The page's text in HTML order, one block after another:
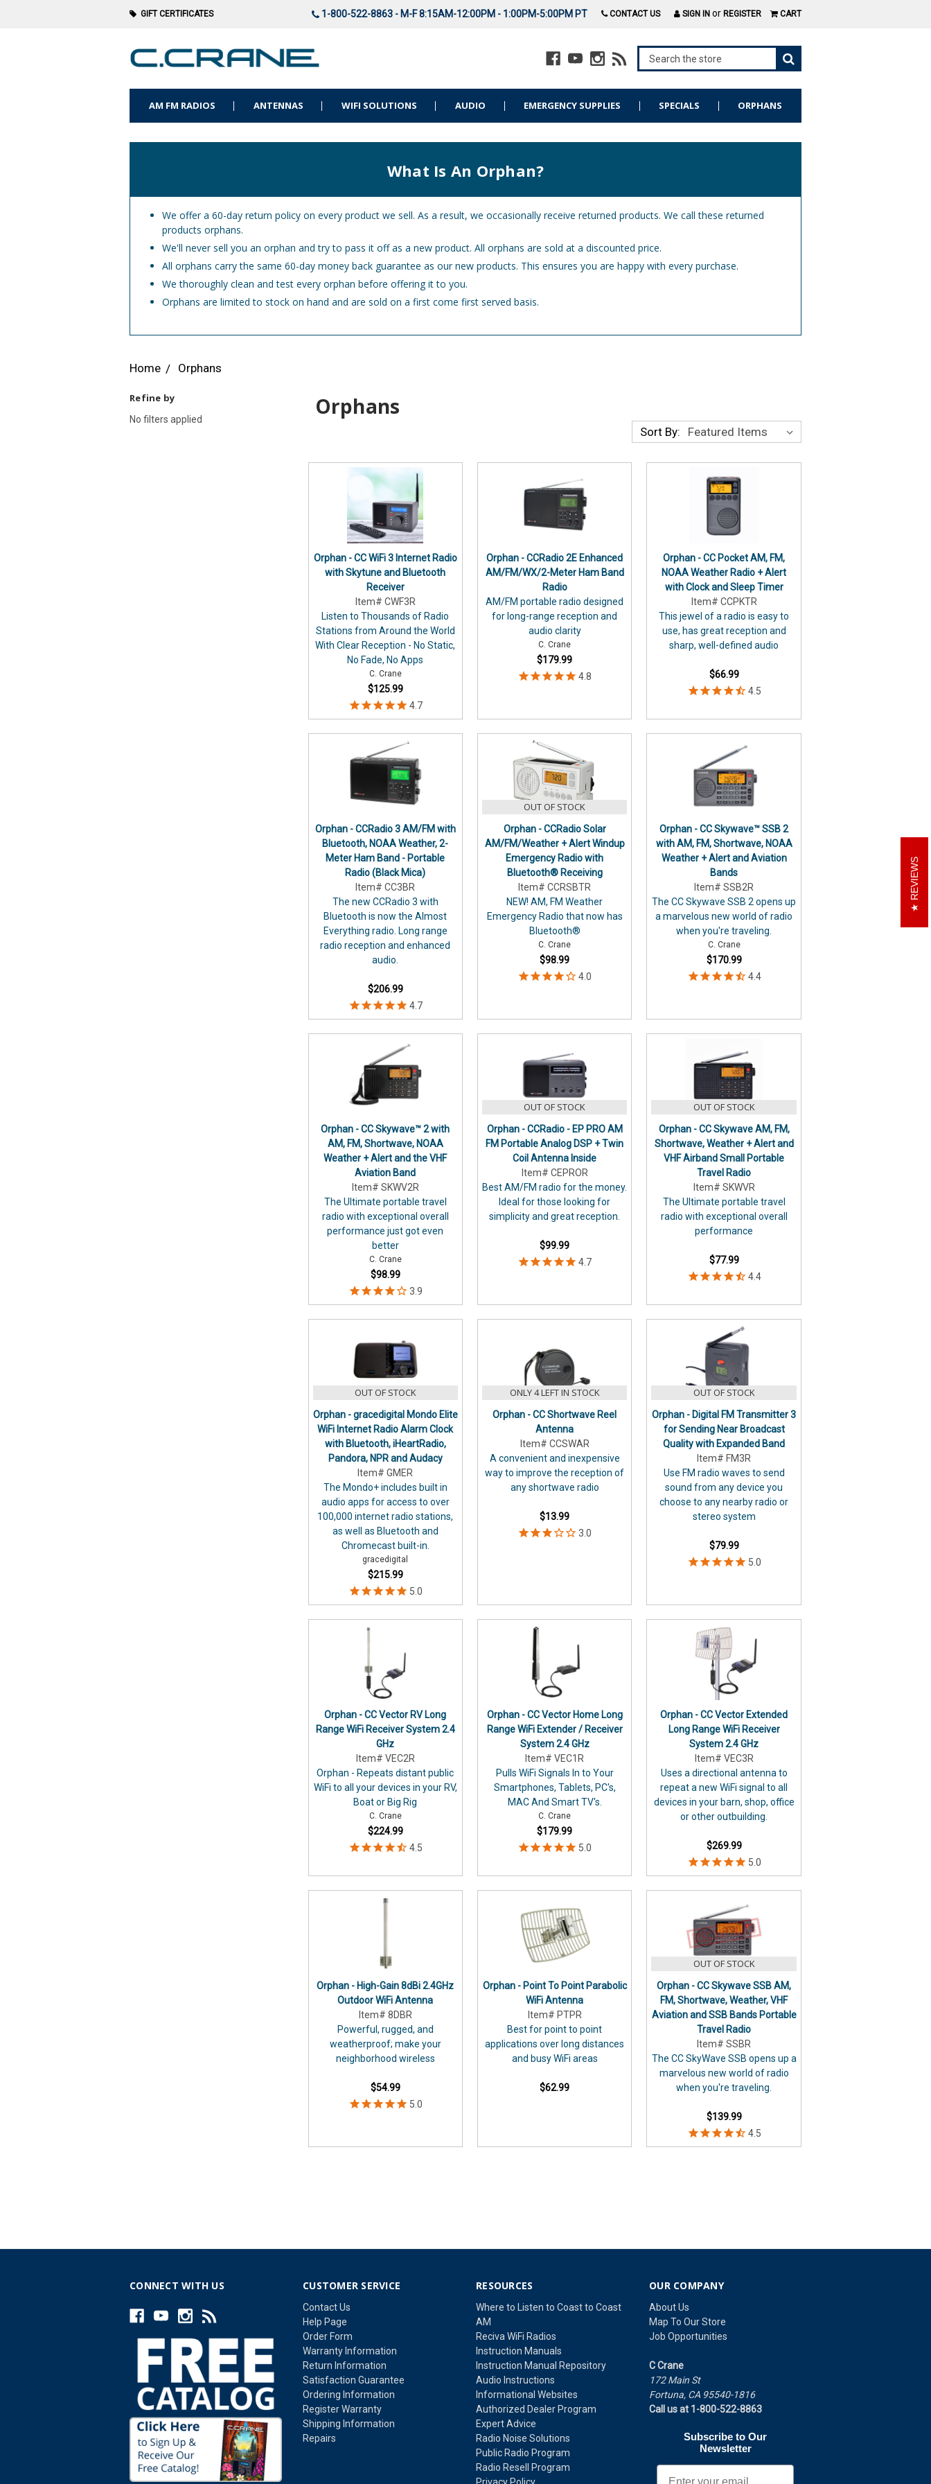
GIFT CERTIFICATES 1-800-522-8863 - M-F 8:15AM-12:00PM - 1:00PM-5:00PM PT CONTACT US SIGN IN or REGISTER CART
AM FM RADIOS ANTENNAS WIFI SOLUTIONS AUDIO EMERGENCY SUPPLIES SPECIALS ORPHANS
What Is An Orphan?
We offer a 60-day return policy on every product we sell. As a result, we occasionally receive returned products. We call these returned
products orphans.
We'll never sell you an orphan and try to pass it off as a new product. All orphans are sold at a discounted price.
All orphans carry the same 60-day money back guarantee as our new products. This ensures you are happy with every purchase.
We thoroughly clean and test every orphan before offering it to you.
Orphans are limited to stock on hand and are sold on a first come first served basis.
Home Orphans
Refine by
No filters applied Orphans
Sort By:
Orphan - CC WiFi 3 Internet Radio
with Skytune and Bluetooth
Receiver
Item# CWF3R
Listen to Thousands of Radio
Stations from Around the World
With Clear Reception - No Static,
No Fade, No Apps
C. Crane
$125.99
Orphan - CCRadio 2E Enhanced
AM/FM/WX/2-Meter Ham Band
Radio
AM/FM portable radio designed
for long-range reception and
audio clarity
C. Crane
$179.99
Orphan - CC Pocket AM, FM,
NOAA Weather Radio + Alert
with Clock and Sleep Timer
Item# CCPKTR
This jewel of a radio is easy to
use, has great reception and
sharp, well-defined audio
$66.99
Orphan - CCRadio 3 AM/FM with
Bluetooth, NOAA Weather, 2-
Meter Ham Band - Portable
Radio (Black Mica)
Item# CC3BR
The new CCRadio 3 with
Bluetooth is now the Almost
Everything radio. Long range
radio reception and enhanced
audio.
$206.99
OUT OF STOCK
Orphan - CCRadio Solar
AM/FM/Weather + Alert Windup
Emergency Radio with
Bluetooth® Receiving
Item# CCRSBTR
NEW! AM, FM Weather
Emergency Radio that now has
Bluetooth®
C. Crane
$98.99
Orphan - CC Skywave™ SSB 2
with AM, FM, Shortwave, NOAA
Weather + Alert and Aviation
Bands
Item# SSB2R
The CC Skywave SSB 2 opens up
a marvelous new world of radio
when you're traveling.
C. Crane
$170.99
Orphan - CC Skywave™ 2 with
AM, FM, Shortwave, NOAA
Weather + Alert and the VHF
Aviation Band
Item# SKWV2R
The Ultimate portable travel
radio with exceptional overall
performance just got even
better
C. Crane
$98.99
OUT OF STOCK
Orphan - CCRadio - EP PRO AM
FM Portable Analog DSP + Twin
Coil Antenna Inside
Item# CEPROR
Best AM/FM radio for the money.
Ideal for those looking for
simplicity and great reception.
$99.99
OUT OF STOCK
Orphan - CC Skywave AM, FM,
Shortwave, Weather + Alert and
VHF Airband Small Portable
Travel Radio
Item# SKWVR
The Ultimate portable travel
radio with exceptional overall
performance
$77.99
OUT OF STOCK
Orphan - gracedigital Mondo Elite
WiFi Internet Radio Alarm Clock
with Bluetooth, iHeartRadio,
Pandora, NPR and Audacy
Item# GMER
The Mondo+ includes built in
audio apps for access to over
100,000 internet radio stations,
as well as Bluetooth and
Chromecast built-in.
gracedigital
$215.99
ONLY 4 LEFT IN STOCK
Orphan - CC Shortwave Reel
Antenna
Item# CCSWAR
A convenient and inexpensive
way to improve the reception of
any shortwave radio
$13.99
OUT OF STOCK
Orphan - Digital FM Transmitter 3
for Sending Near Broadcast
Quality with Expanded Band
Item# FM3R
Use FM radio waves to send
sound from any device you
choose to any nearby radio or
stereo system
$79.99
Orphan - CC Vector RV Long
Range WiFi Receiver System 2.4
GHz
Item# VEC2R
Orphan - Repeats distant public
WiFi to all your devices in your RV,
Boat or Big Rig
C. Crane
$224.99
Orphan - CC Vector Home Long
Range WiFi Extender / Receiver
System 2.4 GHz
Item# VEC1R
Pulls WiFi Signals In to Your
Smartphones, Tablets, PC's,
MAC And Smart TV's.
C. Crane
$179.99
Orphan - CC Vector Extended
Long Range WiFi Receiver
System 2.4 GHz
Item# VEC3R
Uses a directional antenna to
repeat a new WiFi signal to all
devices in your barn, shop, office
or other outbuilding.
$269.99
Orphan - High-Gain 8dBi 2.4GHz
Outdoor WiFi Antenna
Item# 8DBR
Powerful, rugged, and
weatherproof; make your
neighborhood wireless
$54.99
Orphan - Point To Point Parabolic
WiFi Antenna
Item# PTPR
Best for point to point
applications over long distances
and busy WiFi areas
$62.99
OUT OF STOCK
Orphan - CC Skywave SSB AM,
FM, Shortwave, Weather, VHF
Aviation and SSB Bands Portable
Travel Radio
Item# SSBR
The CC SkyWave SSB opens up a
marvelous new world of radio
when you're traveling.
$139.99
CONNECT WITH US CUSTOMER SERVICE
Contact Us
Help Page
Order Form
Warranty Information
Return Information
Satisfaction Guarantee
Ordering Information
Register Warranty
Shipping Information
Repairs
RESOURCES
Where to Listen to Coast to Coast
AM
Reciva WiFi Radios
Instruction Manuals
Instruction Manual Repository
Audio Instructions
Informational Websites
Authorized Dealer Program
Expert Advice
Radio Noise Solutions
Public Radio Program
Radio Resell Program
OUR COMPANY
About Us
Map To Our Store
Job Opportunities
C Crane
172 Main St
Fortuna, CA 95540-1816
Call us at 1-800-522-8863
Subscribe to Our
Newsletter
Email
REVIEWS